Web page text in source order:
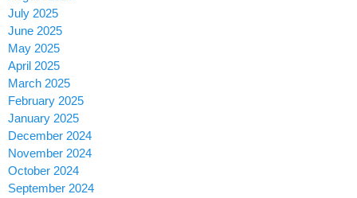
July 2025
June 2025
May 2025
April 2025
March 2025
February 2025
January 2025
December 2024
November 2024
October 2024
September 2024